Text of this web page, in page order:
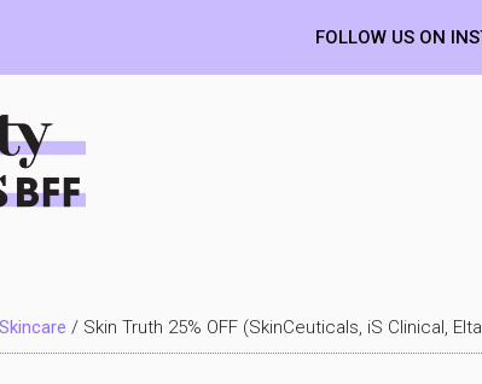
Skincare / Skin Truth 25% OFF (SkinCeuticals, iS Clinical,
FOLLOW US ON